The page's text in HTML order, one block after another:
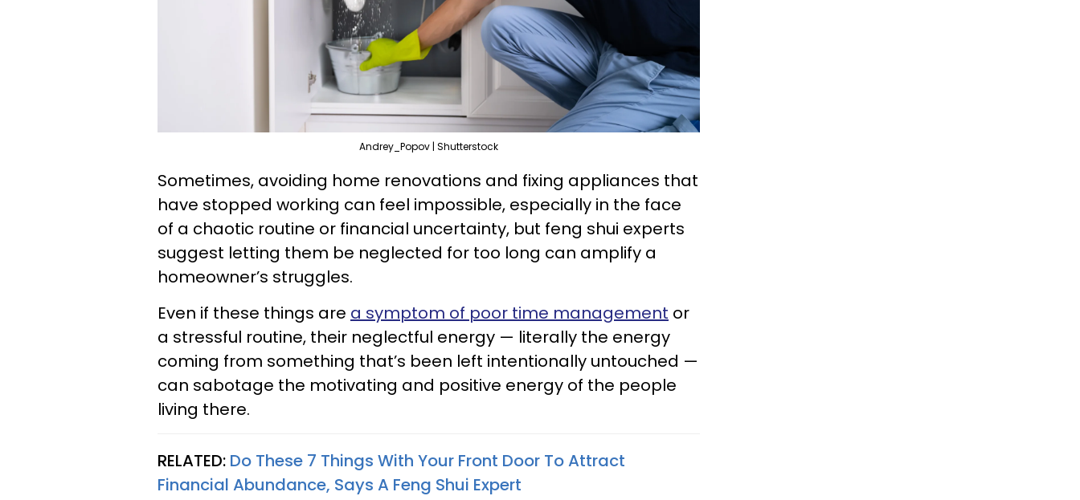
Andrey_Popov | Shutterstock
Sometimes, avoiding home renovations and fixing appliances that
have stopped working can feel impossible, especially in the face
of a chaotic routine or financial uncertainty, but feng shui experts
suggest letting them be neglected for too long can amplify a
homeowner’s struggles.
Even if these things are a symptom of poor time management or
a stressful routine, their neglectful energy — literally the energy
coming from something that’s been left intentionally untouched —
can sabotage the motivating and positive energy of the people
living there.
RELATED: Do These 7 Things With Your Front Door To Attract
Financial Abundance, Says A Feng Shui Expert